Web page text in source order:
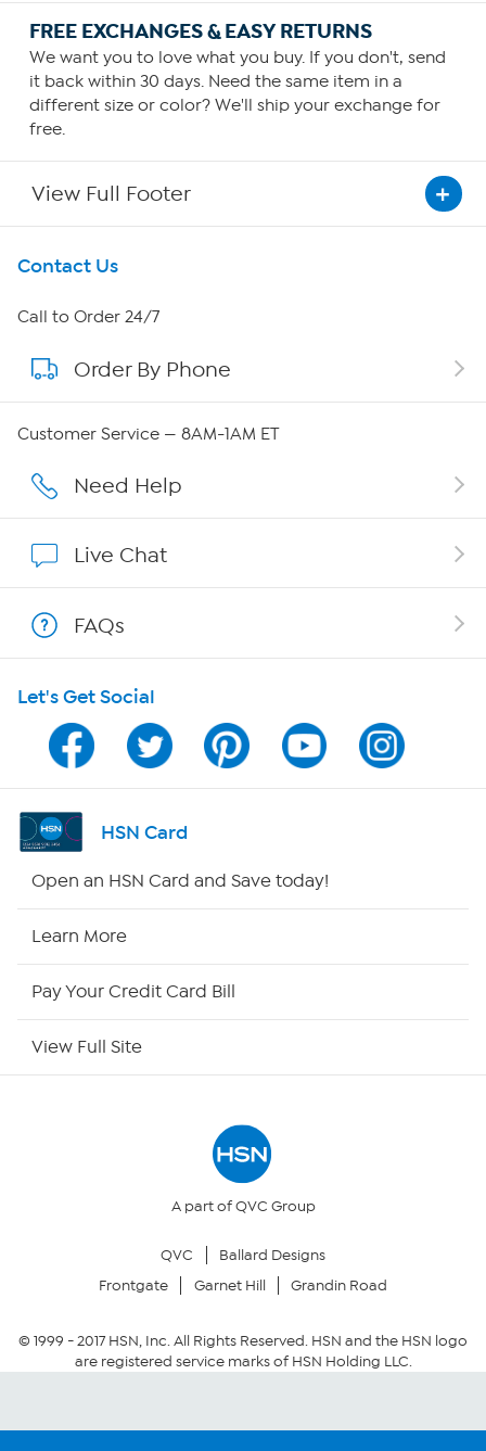
FREE EXCHANGES & EASY RETURNS
We want you to love what you buy. If you don't, send
it back within 30 days. Need the same item in a
different size or color? We'll ship your exchange for
free.
View Full Footer
Get To Know Us
About HSN
About QVC Group
Affiliate Program
Program Guide
Channel Finder
Shop By Remote
Your Privacy Choices
Community Guidelines
Conditions of Use
Contact Us
Call to Order 24/7
Order By Phone
Customer Service — 8AM-1AM ET
Need Help
Live Chat
FAQs
Let's Get Social
HSN Card
Open an HSN Card and Save today!
Learn More
Pay Your Credit Card Bill
View Full Site
A part of QVC Group
QVC
Ballard Designs
Frontgate
Garnet Hill Grandin Road
© 1999 -2017HSN, Inc. All Rights Reserved. HSN and the HSN logo
are registered service marks of HSN Holding LLC.